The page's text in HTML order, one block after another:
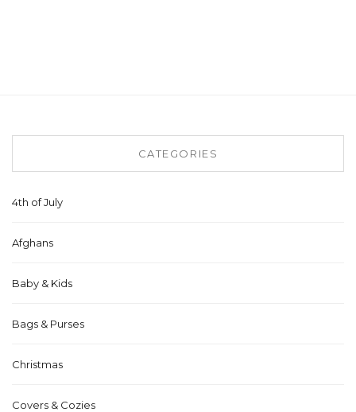
CATEGORIES
4th of July
Afghans
Baby & Kids
Bags & Purses
Christmas
Covers & Cozies